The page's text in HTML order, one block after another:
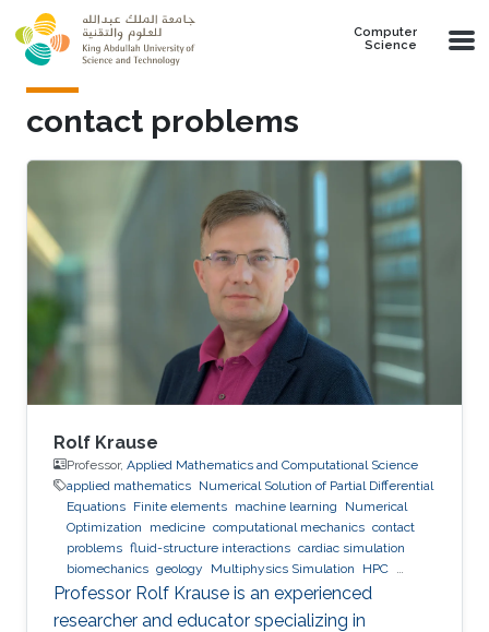
Skip to main content
Computer
Science
contact problems
Rolf Krause
Professor, Applied Mathematics and Computational Science
applied mathematics Numerical Solution of Partial Differential
Equations Finite elements machine learning
Numerical
Optimization
medicine computational mechanics contact
problems fluid-structure interactions cardiac simulation
biomechanics geology Multiphysics Simulation
HPC
optimization Multigrid Domain Decomposition software
development
Professor Rolf Krause is an experienced
researcher and educator specializing in